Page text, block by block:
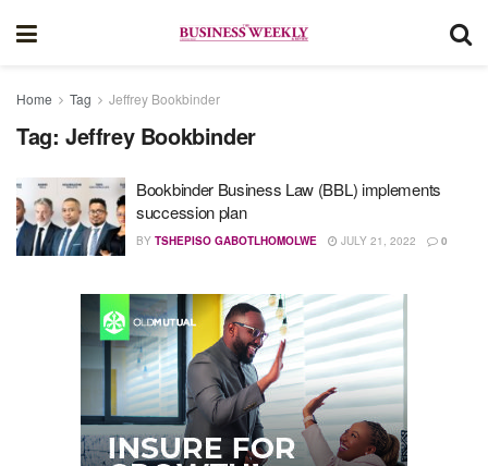
Home Tag Jeffrey Bookbinder
Tag: Jeffrey Bookbinder
Bookbinder Business Law (BBL) implements
succession plan
BY TSHEPISO GABOTLHOMOLWE JULY 21, 2022 0